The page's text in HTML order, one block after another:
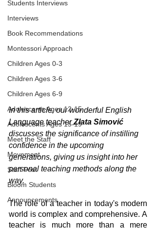
Students Interviews
Interviews
Book Recommendations
Montessori Approach
Children Ages 0-3
Children Ages 3-6
Children Ages 6-9
Adolescents Ages 12-15
Adolescents Ages 15-19
Meet the Staff
Movement
Staff Post
Bloom Students
Announcements
In this article, our wonderful English
Language teacher Zlata Simović
discusses the significance of instilling
confidence in the upcoming
generations, giving us insight into her
personal teaching methods along the
way.
The role of a teacher in today's modern
world is complex and comprehensive. A
teacher is much more than a mere